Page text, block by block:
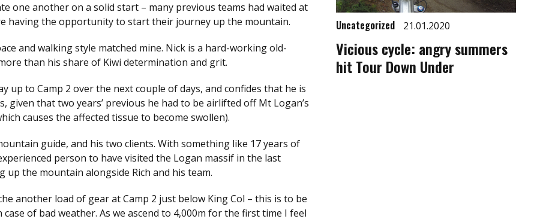
one another on a solid start – many previous teams had waited at
having the opportunity to start their journey up the mountain.
and walking style matched mine. Nick is a hard-working old-
than his share of Kiwi determination and grit.
up to Camp 2 over the next couple of days, and confides that he is
that two years’ previous he had to be airlifted off Mt Logan’s
causes the affected tissue to become swollen).
guide, and his two clients. With something like 17 years of
person to have visited the Logan massif in the last
up the mountain alongside Rich and his team.
another load of gear at Camp 2 just below King Col – this is to be
of bad weather. As we ascend to 4,000m for the first time I feel
Uncategorized 21.01.2020
Vicious cycle: angry summers
hit Tour Down Under